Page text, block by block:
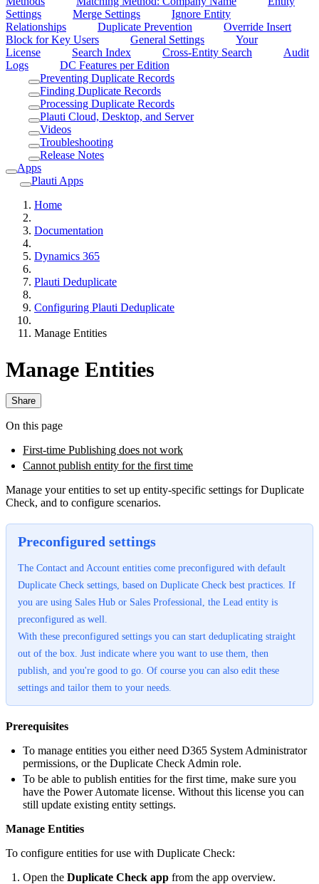
Settings
Merge Settings
Ignore Entity
Relationships
Duplicate Prevention
Override Insert
Block for Key Users
General Settings
Your
License
Search Index Cross-Entity Search
Audit
Logs
DC Features per Edition
Preventing Duplicate Records
Finding Duplicate Records
Processing Duplicate Records
Plauti Cloud, Desktop, and Server
Videos
Troubleshooting
Release Notes
Apps
Plauti Apps
Home
Documentation
Dynamics 365
Plauti Deduplicate
Configuring Plauti Deduplicate
Manage Entities
Manage Entities
Share
On this page
First-time Publishing does not work
Cannot publish entity for the first time
Manage your entities to set up entity-specific settings for Duplicate
Check, and to configure scenarios.
Preconfigured settings
The Contact and Account entities come preconfigured with default
Duplicate Check settings, based on Duplicate Check best practices. If
you are using Sales Hub or Sales Professional, the Lead entity is
preconfigured as well.
With these preconfigured settings you can start deduplicating straight
out of the box. Just indicate where you want to use them, then
publish, and you're good to go. Of course you can also edit these
settings and tailor them to your needs.
Prerequisites
To manage entities you either need D365 System Administrator
permissions, or the Duplicate Check Admin role.
To be able to publish entities for the first time, make sure you
have the Power Automate license. Without this license you can
still update existing entity settings.
Manage Entities
To configure entities for use with Duplicate Check:
Open the Duplicate Check app from the app overview.